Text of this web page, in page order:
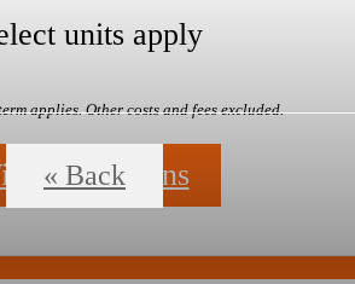
units apply
applies. Other costs and fees excluded.
Floorplans
« Back